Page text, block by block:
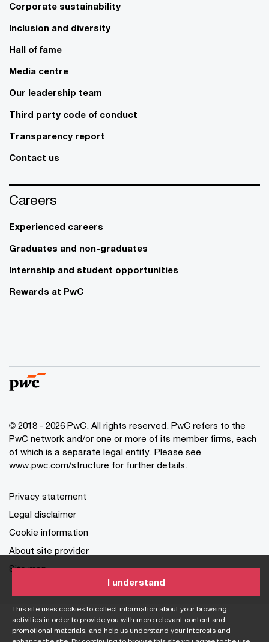
This site uses cookies to collect information about your browsing
activities in order to provide you with more relevant content and
promotional materials, and help us understand your interests and
I understand
Corporate sustainability
Inclusion and diversity
Hall of fame
Media centre
Our leadership team
Third party code of conduct
Transparency report
Contact us
Careers
Experienced careers
Graduates and non-graduates
Internship and student opportunities
Rewards at PwC
© 2018 - 2026 PwC. All rights reserved. PwC refers to the
PwC network and/or one or more of its member firms, each
of which is a separate legal entity. Please see
www.pwc.com/structure for further details.
Privacy statement
Legal disclaimer
Cookie information
About site provider
Site map